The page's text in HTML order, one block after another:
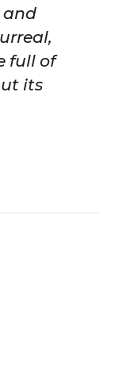
and
full of
its